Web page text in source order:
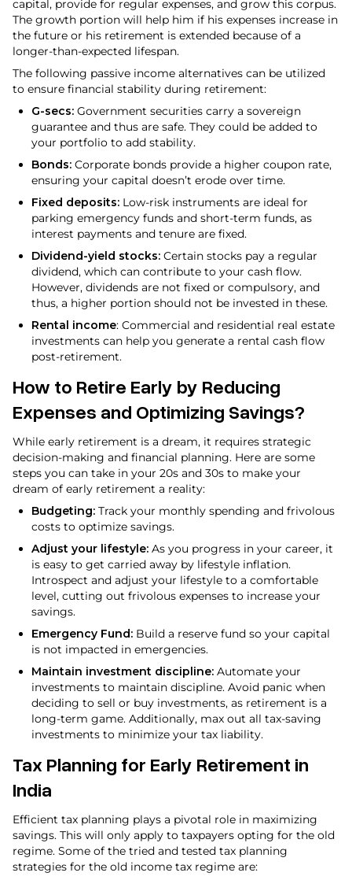
capital, provide for regular expenses, and grow this corpus.
The growth portion will help him if his expenses increase in
the future or his retirement is extended because of a
longer-than-expected lifespan.
The following passive income alternatives can be utilized
to ensure financial stability during retirement:
G-secs: Government securities carry a sovereign
guarantee and thus are safe. They could be added to
your portfolio to add stability.
Bonds: Corporate bonds provide a higher coupon rate,
ensuring your capital doesn’t erode over time.
Fixed deposits: Low-risk instruments are ideal for
parking emergency funds and short-term funds, as
interest payments and tenure are fixed.
Dividend-yield stocks: Certain stocks pay a regular
dividend, which can contribute to your cash flow.
However, dividends are not fixed or compulsory, and
thus, a higher portion should not be invested in these.
Rental income: Commercial and residential real estate
investments can help you generate a rental cash flow
post-retirement.
How to Retire Early by Reducing
Expenses and Optimizing Savings?
While early retirement is a dream, it requires strategic
decision-making and financial planning. Here are some
steps you can take in your 20s and 30s to make your
dream of early retirement a reality:
Budgeting: Track your monthly spending and frivolous
costs to optimize savings.
Adjust your lifestyle: As you progress in your career, it
is easy to get carried away by lifestyle inflation.
Introspect and adjust your lifestyle to a comfortable
level, cutting out frivolous expenses to increase your
savings.
Emergency Fund: Build a reserve fund so your capital
is not impacted in emergencies.
Maintain investment discipline: Automate your
investments to maintain discipline. Avoid panic when
deciding to sell or buy investments, as retirement is a
long-term game. Additionally, max out all tax-saving
investments to minimize your tax liability.
Tax Planning for Early Retirement in
India
Efficient tax planning plays a pivotal role in maximizing
savings. This will only apply to taxpayers opting for the old
regime. Some of the tried and tested tax planning
strategies for the old income tax regime are: